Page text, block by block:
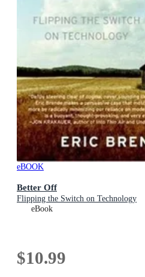
eBOOK
Better Off
Flipping the Switch on Technology
eBook
$10.99